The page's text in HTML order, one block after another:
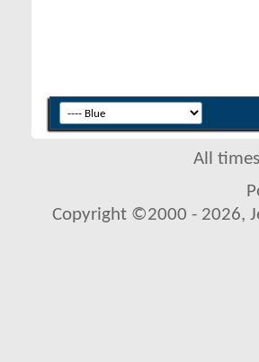
All
Copyright ©2000 - 2026,